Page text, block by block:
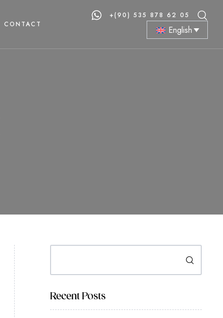
CONTACT
+(90) 535 878 62 05
English
Search
Recent Posts